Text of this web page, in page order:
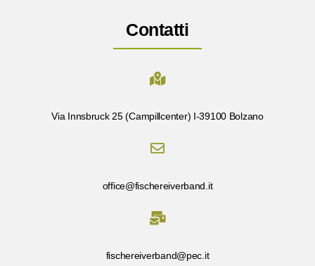
Contatti
Via Innsbruck 25 (Campillcenter) I-39100 Bolzano
office@fischereiverband.it
fischereiverband@pec.it